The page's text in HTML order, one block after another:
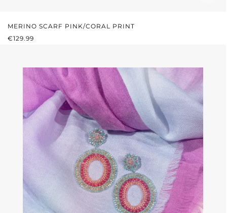
MERINO SCARF PINK/CORAL PRINT
REGULAR PRICE:
€129.99